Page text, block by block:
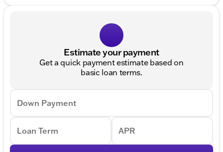
Estimate your payment
Get a quick payment estimate based on
basic loan terms.
Down Payment
Loan Term APR